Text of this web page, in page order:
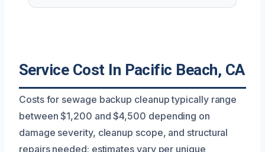
Service Cost In Pacific Beach, CA
Costs for sewage backup cleanup typically range
between $1,200 and $4,500 depending on
damage severity, cleanup scope, and structural
repairs needed; estimates vary per unique